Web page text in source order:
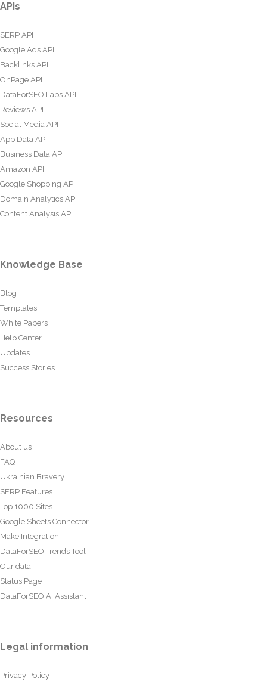
APIs
SERP API
Google Ads API
Backlinks API
OnPage API
DataForSEO Labs API
Reviews API
Social Media API
App Data API
Business Data API
Amazon API
Google Shopping API
Domain Analytics API
Content Analysis API
Knowledge Base
Blog
Templates
White Papers
Help Center
Updates
Success Stories
Resources
About us
FAQ
Ukrainian Bravery
SERP Features
Top 1000 Sites
Google Sheets Connector
Make Integration
DataForSEO Trends Tool
Our data
Status Page
DataForSEO AI Assistant
Legal information
Privacy Policy